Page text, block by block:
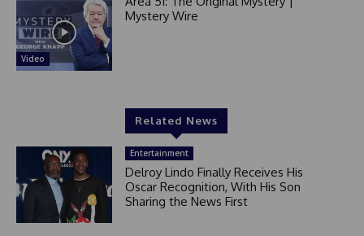
Video
Mystery Wire
Related News
Entertainment
Delroy Lindo Finally Receives His
Oscar Recognition, With His Son
Sharing the News First